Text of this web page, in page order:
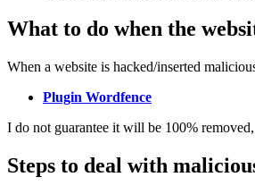
What to do when the
When a website is hacked/inserted
Plugin Wordfence
I do not guarantee it will be 100%
Steps to deal with